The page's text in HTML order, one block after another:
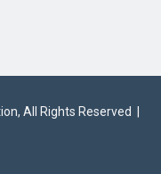
All Rights Reserved |